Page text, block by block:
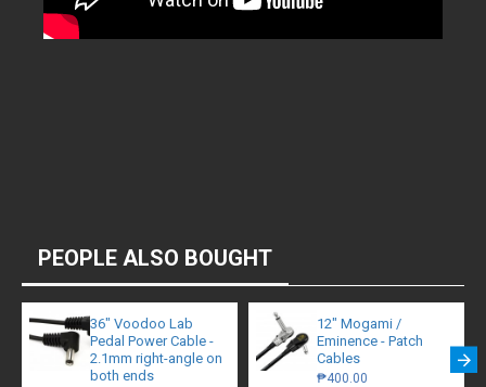
PEOPLE ALSO BOUGHT
36" Voodoo Lab
Pedal Power Cable -
2.1mm right-angle on
both ends
12" Mogami /
Eminence - Patch
Cables
₱400.00